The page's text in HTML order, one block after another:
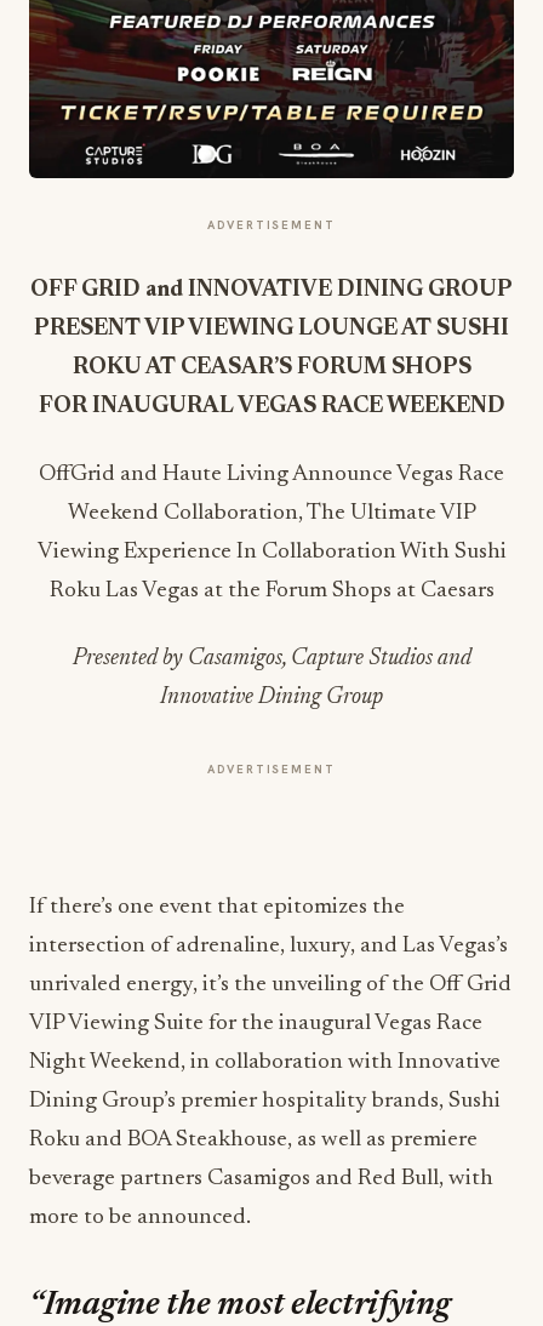
ADVERTISEMENT
OFF GRID and INNOVATIVE DINING GROUP
PRESENT VIP VIEWING LOUNGE AT SUSHI
ROKU AT CEASAR’S FORUM SHOPS
FOR INAUGURAL VEGAS RACE WEEKEND
OffGrid and Haute Living Announce Vegas Race
Weekend Collaboration, The Ultimate VIP
Viewing Experience In Collaboration With Sushi
Roku Las Vegas at the Forum Shops at Caesars
Presented by Casamigos, Capture Studios and
Innovative Dining Group
ADVERTISEMENT
If there’s one event that epitomizes the
intersection of adrenaline, luxury, and Las Vegas’s
unrivaled energy, it’s the unveiling of the Off Grid
VIP Viewing Suite for the inaugural Vegas Race
Night Weekend, in collaboration with Innovative
Dining Group’s premier hospitality brands, Sushi
Roku and BOA Steakhouse, as well as premiere
beverage partners Casamigos and Red Bull, with
more to be announced.
“Imagine the most electrifying